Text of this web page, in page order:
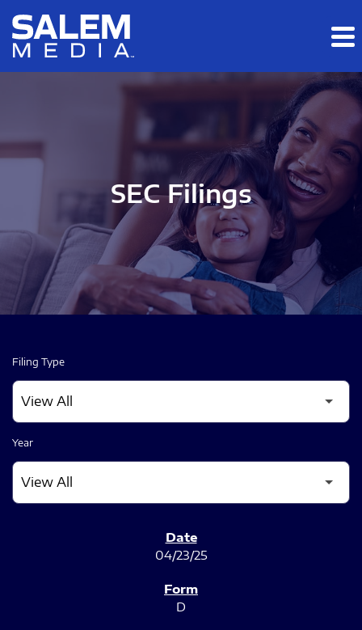
Skip to main content
Skip to section navigation
SEC Filings
Filing Type
Year
04/23/25
D